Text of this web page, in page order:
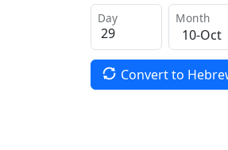
Day Month
Convert to